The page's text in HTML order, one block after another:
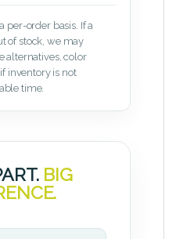
per-order basis. If a
of stock, we may
alternatives, color
inventory is not
time.
BIG